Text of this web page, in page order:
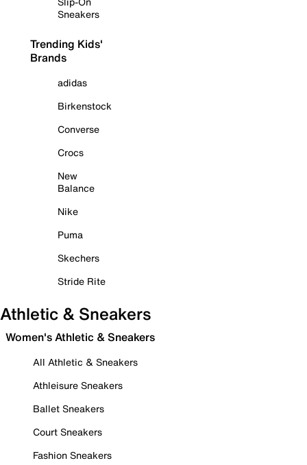
Sneakers
Trending Kids'
Brands
adidas
Birkenstock
Converse
Crocs
New
Balance
Nike
Puma
Skechers
Stride Rite
Athletic & Sneakers
Women's Athletic & Sneakers
All Athletic & Sneakers
Athleisure Sneakers
Ballet Sneakers
Court Sneakers
Fashion Sneakers